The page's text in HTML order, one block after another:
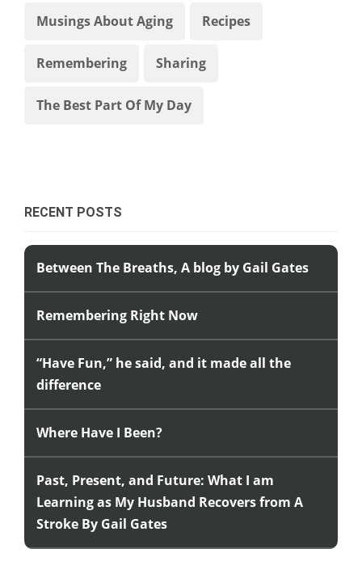
Musings About Aging Recipes
Remembering Sharing
The Best Part Of My Day
RECENT POSTS
Between The Breaths, A blog by Gail Gates
Remembering Right Now
“Have Fun,” he said, and it made all the
difference
Where Have I Been?
Past, Present, and Future: What I am
Learning as My Husband Recovers from A
Stroke By Gail Gates